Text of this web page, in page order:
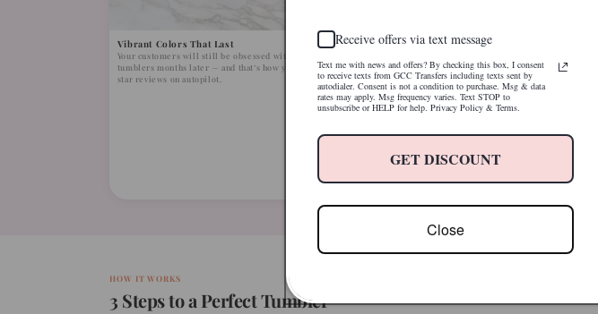
Vibrant Colors That Last
Your customers will still be obsessed with their
tumblers months later — and that’s how you earn 5-
star reviews on autopilot.
Open the Package. Press. Done.
YouTube rabbit holes. Just beautiful results on the
HOW IT WORKS
3 Steps to a Perfect Tumbler
Receive offers via text message
Text me with news and offers? By checking this box, I consent
to receive texts from GCC Transfers including texts sent by
autodialer. Consent is not a condition to purchase. Msg & data
rates may apply. Msg frequency varies. Text STOP to
unsubscribe or HELP for help. Privacy Policy & Terms.
GET DISCOUNT
Close